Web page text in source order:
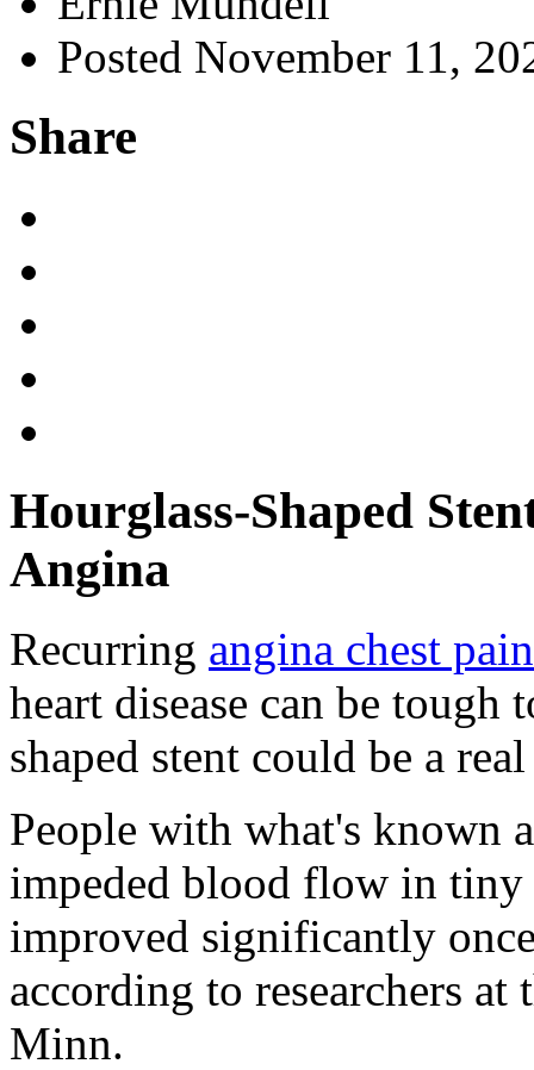
Posted November 11,
Share
Hourglass-Shaped
Angina
Recurring angina chest pain
heart disease can be tough
shaped stent could be a
People with what's known
impeded blood flow in tiny
improved significantly
according to researchers
Minn.